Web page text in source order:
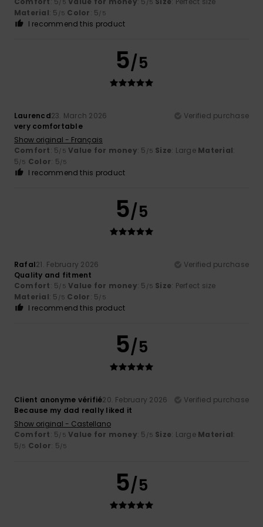
/5 /5
Material: 5 /5 Color: 5/5
I recommend this product
5/5
Laurencd23. March 2026
Verified purchase
very comfortable
Show original - Français
Comfort: 5/5 Value for money: 5 /5 Size: Large Material:
5/5 Color: 5/5
I recommend this product
5/5
Rafal21. February 2026
Verified purchase
Quality and fitment
Comfort: 5/5 Value for money: 5 /5 Size: Perfect size
Material: 5 /5 Color: 5/5
I recommend this product
5/5
Client anonyme vérifié20. February 2026
Verified purchase
Because my dad really liked it
Show original - Castellano
Comfort: 5/5 Value for money: 5 /5 Size: Large Material:
5/5 Color: 5/5
5/5